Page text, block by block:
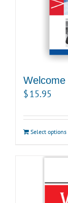
$15.95
Select options